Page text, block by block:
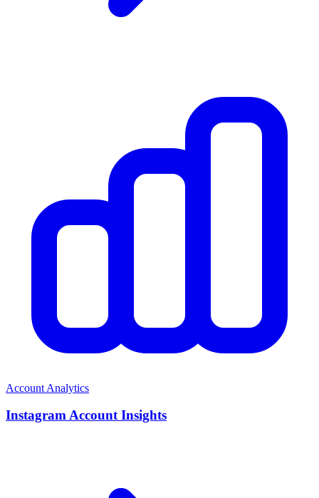
Account Analytics
Instagram Account Insights